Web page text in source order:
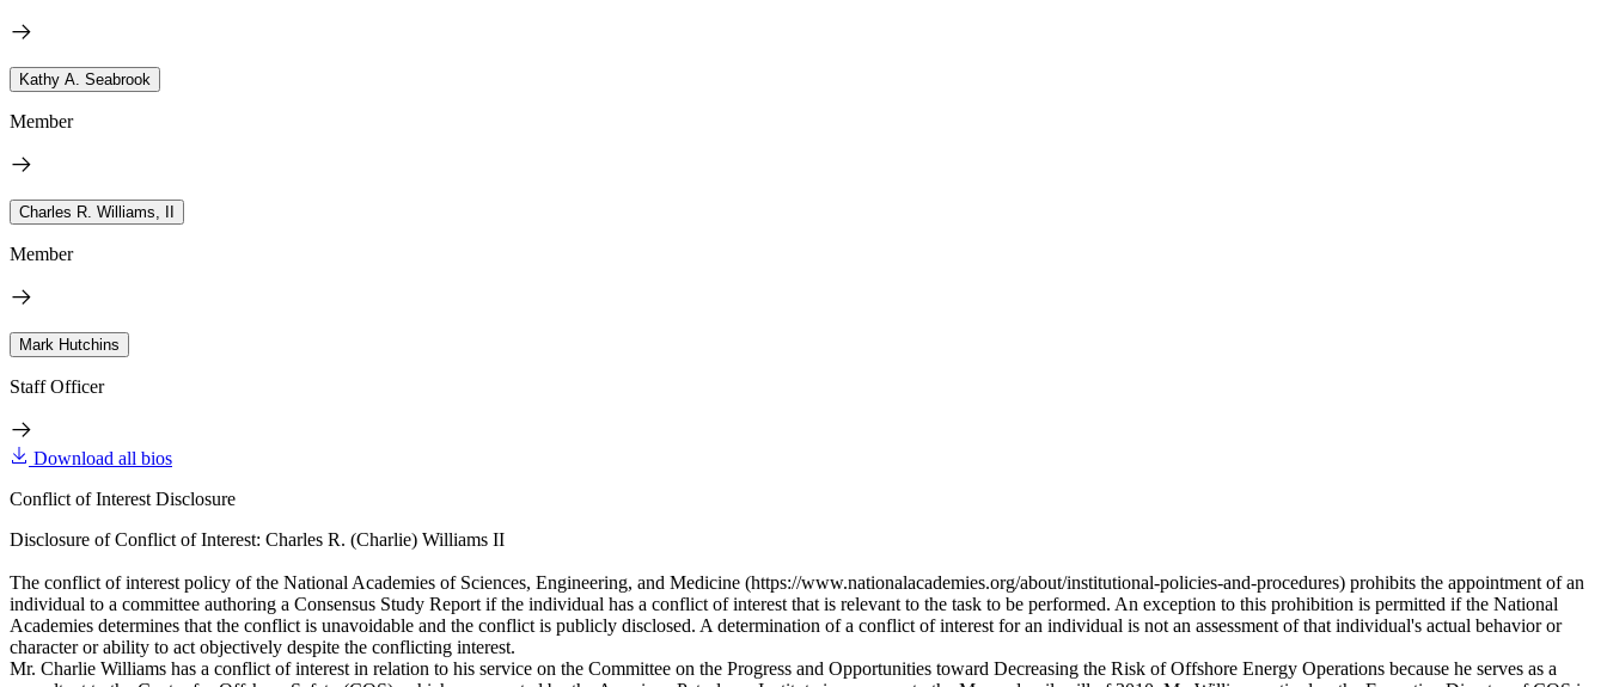
Kathy A. Seabrook
Member
Charles R. Williams, II
Member
Mark Hutchins
Staff Officer
Download all bios
Conflict of Interest Disclosure
Disclosure of Conflict of Interest: Charles R. (Charlie) Williams II
The conflict of interest policy of the National Academies of Sciences, Engineering, and Medicine (https://www.nationalacademies.org/about/institutional-policies-and-procedures) prohibits the appointment of an
individual to a committee authoring a Consensus Study Report if the individual has a conflict of interest that is relevant to the task to be performed. An exception to this prohibition is permitted if the National
Academies determines that the conflict is unavoidable and the conflict is publicly disclosed. A determination of a conflict of interest for an individual is not an assessment of that individual's actual behavior or
character or ability to act objectively despite the conflicting interest.
Mr. Charlie Williams has a conflict of interest in relation to his service on the Committee on the Progress and Opportunities toward Decreasing the Risk of Offshore Energy Operations because he serves as a